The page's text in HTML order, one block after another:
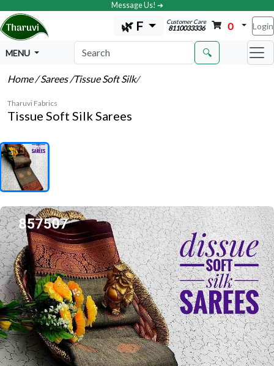
Message Us! ➔
🌿 F Customer Care
8110033336 0 Login
MENU 🔍
Home/ Sarees/Tissue Soft Silk/
Tharuvi Fabrics
Tissue Soft Silk Sarees